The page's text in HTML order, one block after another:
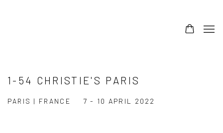
1-54 CHRISTIE'S PARIS
PARIS | FRANCE 7 - 10 APRIL 2022